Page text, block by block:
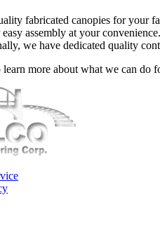
fabricated canopies for your
assembly at your
we have dedicated quality
learn more about what we can do